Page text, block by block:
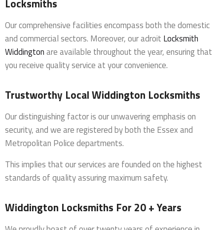
Locksmiths
Our comprehensive facilities encompass both the domestic
and commercial sectors. Moreover, our adroit Locksmith
Widdingtonare available throughout the year, ensuring that
you receive quality service at your convenience.
Trustworthy Local Widdington Locksmiths
Our distinguishing factor is our unwavering emphasis on
security, and we are registered by both the Essex and
Metropolitan Police departments.
This implies that our services are founded on the highest
standards of quality assuring maximum safety.
Widdington Locksmiths For 20 + Years